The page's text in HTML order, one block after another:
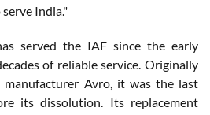
India."
served the IAF since the early
of reliable service. Originally
Avro, it was the last
its dissolution. Its replacement